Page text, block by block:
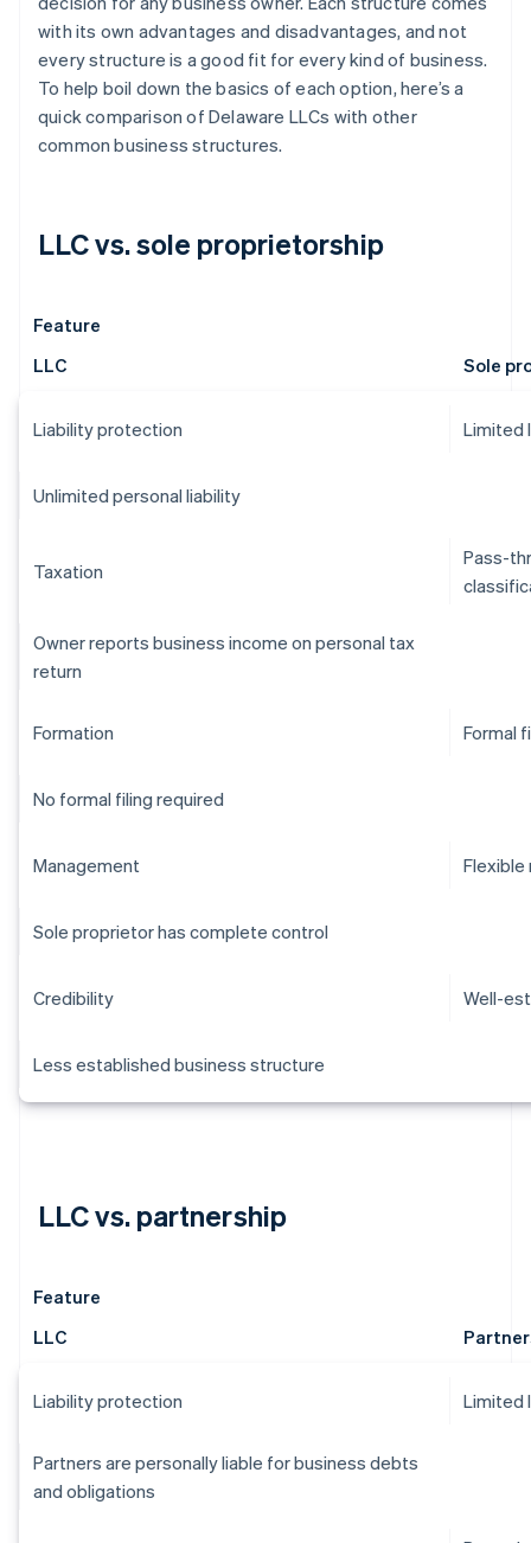
with its own advantages and disadvantages, and not
every structure is a good fit for every kind of business.
To help boil down the basics of each option, here’s a
quick comparison of Delaware LLCs with other
common business structures.
LLC vs. sole proprietorship
Feature
LLC
Sole
Liability protection Limited
Unlimited personal liability
Taxation
Pass-
Owner reports business income on personal tax
return
Formation Formal
No formal filing required
Management
Sole proprietor has complete control
Credibility Well-
Less established business structure
LLC vs. partnership
Feature
LLC
Liability protection Limited
Partners are personally liable for business debts
and obligations